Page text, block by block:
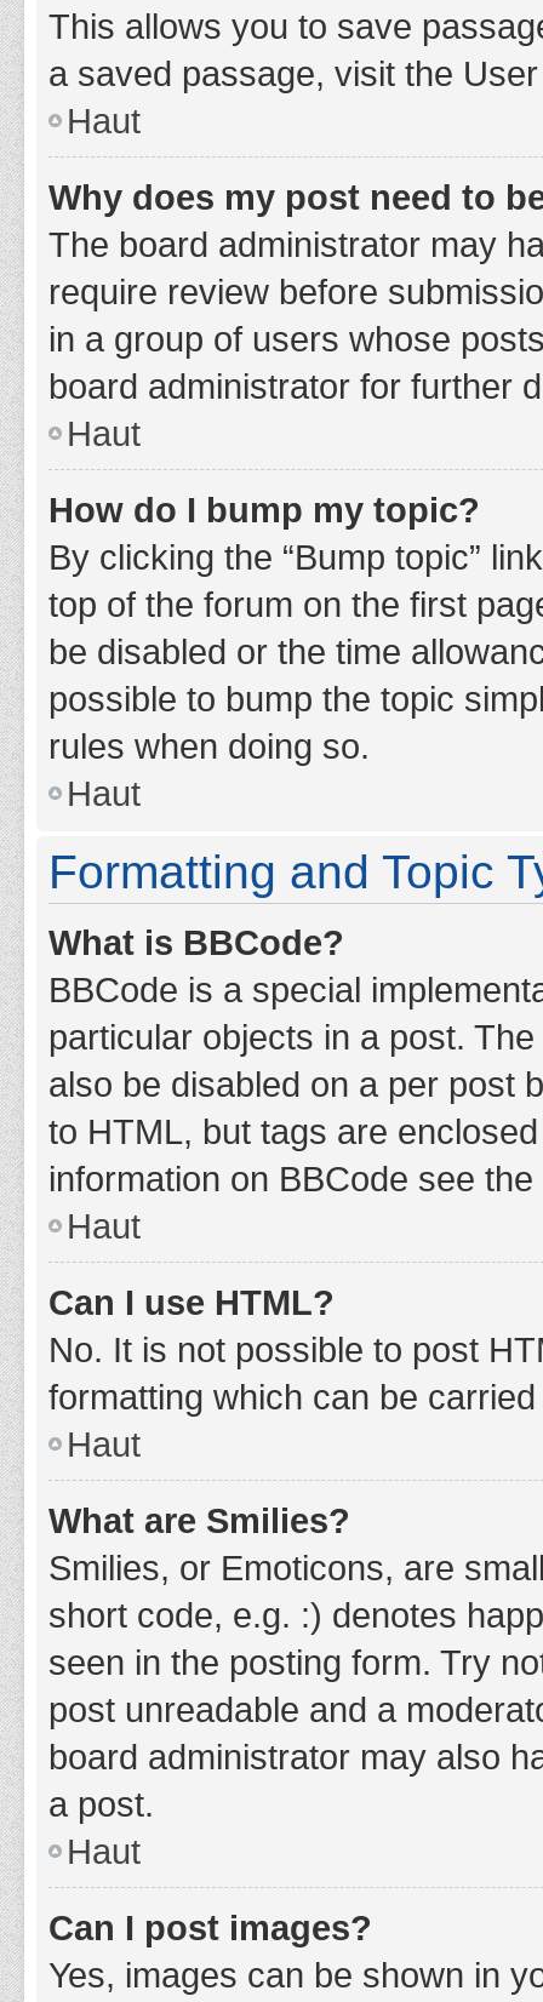
This allows you to save
a saved passage, visit the
Haut
Why does my post need to
The board administrator may
require review before
in a group of users whose
board administrator for further
Haut
How do I bump my topic?
By clicking the “Bump topic”
top of the forum on the first
be disabled or the time
possible to bump the topic
rules when doing so.
Haut
Formatting and Topic
What is BBCode?
BBCode is a special
particular objects in a post.
also be disabled on a per post
to HTML, but tags are
information on BBCode see
Haut
Can I use HTML?
No. It is not possible to post
formatting which can be
Haut
What are Smilies?
Smilies, or Emoticons, are
short code, e.g. :) denotes
seen in the posting form. Try
post unreadable and a
board administrator may also
a post.
Haut
Can I post images?
Yes, images can be shown in